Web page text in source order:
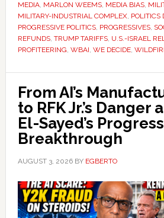
MEDIA, MARLON WEEMS, MEDIA BIAS,
MILITARY-INDUSTRIAL COMPLEX, POLITICS
PROGRESSIVE POLITICS, PROGRESSIVES,
REFUNDS, TRUMP TARIFFS, U.S.-ISRAEL
PROFITEERING, WBAI, WE DECIDE,
From AI’s
to RFK Jr.’s Danger
El-Sayed’s
Breakthrough
AUGUST 3, 2026BY EGBERTO